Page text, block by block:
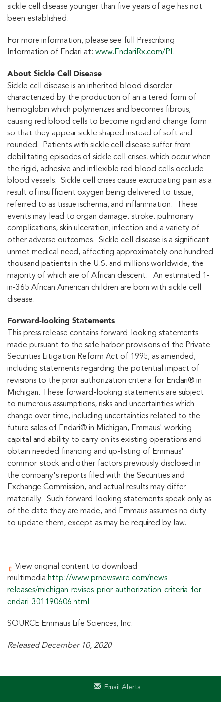
sickle cell disease younger than five years of age has not
been established.
For more information, please see full Prescribing
Information of Endari at: www.EndariRx.com/PI .
About Sickle Cell Disease
Sickle cell disease is an inherited blood disorder
characterized by the production of an altered form of
hemoglobin which polymerizes and becomes fibrous,
causing red blood cells to become rigid and change form
so that they appear sickle shaped instead of soft and
rounded. Patients with sickle cell disease suffer from
debilitating episodes of sickle cell crises, which occur when
the rigid, adhesive and inflexible red blood cells occlude
blood vessels. Sickle cell crises cause excruciating pain as a
result of insufficient oxygen being delivered to tissue,
referred to as tissue ischemia, and inflammation. These
events may lead to organ damage, stroke, pulmonary
complications, skin ulceration, infection and a variety of
other adverse outcomes. Sickle cell disease is a significant
unmet medical need, affecting approximately one hundred
thousand patients in the U.S. and millions worldwide, the
majority of which are of African descent. An estimated 1-
in-365 African American children are born with sickle cell
disease.
Forward-looking Statements
This press release contains forward-looking statements
made pursuant to the safe harbor provisions of the Private
Securities Litigation Reform Act of 1995, as amended,
including statements regarding the potential impact of
revisions to the prior authorization criteria for Endari® in
Michigan. These forward-looking statements are subject
to numerous assumptions, risks and uncertainties which
change over time, including uncertainties related to the
future sales of Endari® in Michigan, Emmaus' working
capital and ability to carry on its existing operations and
obtain needed financing and up-listing of Emmaus'
common stock and other factors previously disclosed in
the company's reports filed with the Securities and
Exchange Commission, and actual results may differ
materially. Such forward-looking statements speak only as
of the date they are made, and Emmaus assumes no duty
to update them, except as may be required by law.
View original content to download
multimedia:http://www.prnewswire.com/news-
releases/michigan-revises-prior-authorization-criteria-for-
endari-301190606.html
SOURCE Emmaus Life Sciences, Inc.
Released December 10, 2020
Email Alerts